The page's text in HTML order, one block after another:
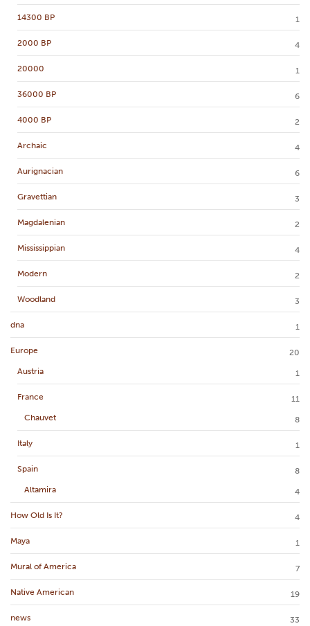
14300 BP 1
2000 BP 4
20000 1
36000 BP 6
4000 BP 2
Archaic 4
Aurignacian 6
Gravettian 3
Magdalenian 2
Mississippian 4
Modern 2
Woodland 3
dna 1
Europe
20
Austria
1
France
11
Chauvet
8
Italy 1
Spain
8
Altamira
4
How Old Is It? 4
Maya 1
Mural of America 7
Native American 19
news 33